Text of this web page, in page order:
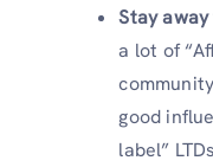
Stay
a lot of
good
label”